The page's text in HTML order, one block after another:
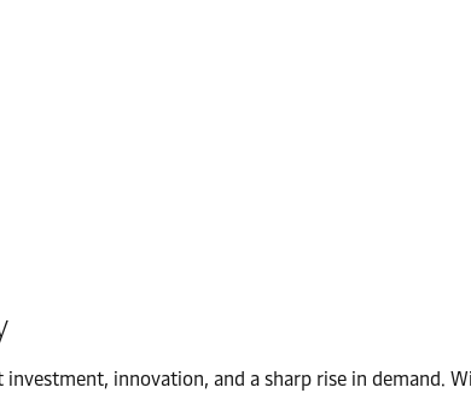
innovation, and a sharp rise in demand.